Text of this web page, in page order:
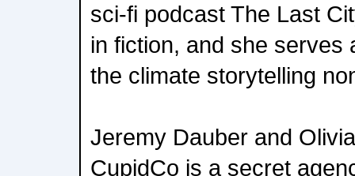
sci-fi podcast The Last
in fiction, and she serves
the climate storytelling
Jeremy Dauber and
CupidCo is a secret